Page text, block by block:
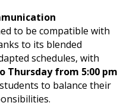
to be compatible with
to its blended
schedules, with
Thursday from 5:00 pm
to balance their